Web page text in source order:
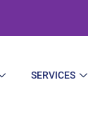
SERVICES